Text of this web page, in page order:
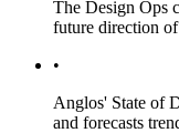
The Design Ops
future direction
•
Anglos' State of
and forecasts